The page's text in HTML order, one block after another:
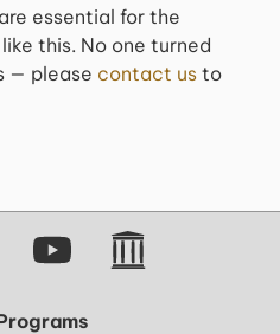
essential for the
this. No one turned
— please contact us to